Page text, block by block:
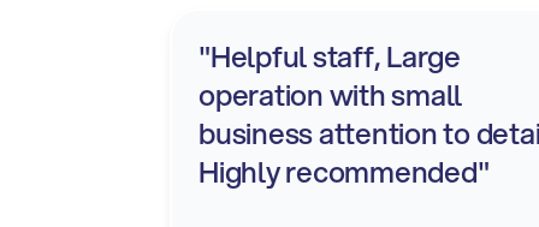
"Helpful staff, Large
operation with small
business attention to
Highly recommended"